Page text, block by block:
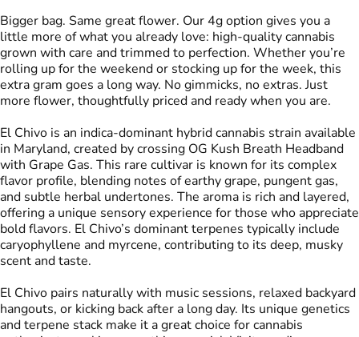
Bigger bag. Same great flower. Our 4g option gives you a
little more of what you already love: high-quality cannabis
grown with care and trimmed to perfection. Whether you’re
rolling up for the weekend or stocking up for the week, this
extra gram goes a long way. No gimmicks, no extras. Just
more flower, thoughtfully priced and ready when you are.
El Chivo is an indica-dominant hybrid cannabis strain available
in Maryland, created by crossing OG Kush Breath Headband
with Grape Gas. This rare cultivar is known for its complex
flavor profile, blending notes of earthy grape, pungent gas,
and subtle herbal undertones. The aroma is rich and layered,
offering a unique sensory experience for those who appreciate
bold flavors. El Chivo’s dominant terpenes typically include
caryophyllene and myrcene, contributing to its deep, musky
scent and taste.
El Chivo pairs naturally with music sessions, relaxed backyard
hangouts, or kicking back after a long day. Its unique genetics
and terpene stack make it a great choice for cannabis